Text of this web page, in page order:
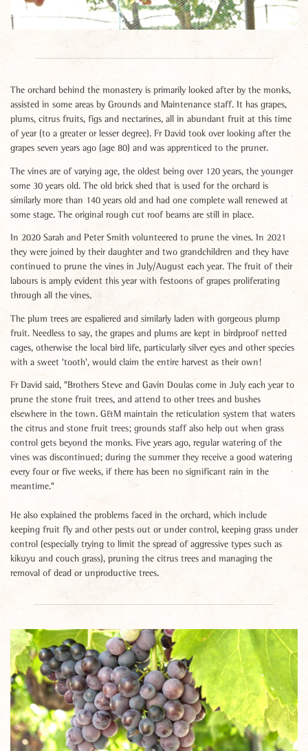
The orchard behind the monastery is primarily looked after by the monks,
assisted in some areas by Grounds and Maintenance staff. It has grapes,
plums, citrus fruits, figs and nectarines, all in abundant fruit at this time
of year (to a greater or lesser degree). Fr David took over looking after the
grapes seven years ago (age 80) and was apprenticed to the pruner.
The vines are of varying age, the oldest being over 120 years, the younger
some 30 years old. The old brick shed that is used for the orchard is
similarly more than 140 years old and had one complete wall renewed at
some stage. The original rough cut roof beams are still in place.
In 2020 Sarah and Peter Smith volunteered to prune the vines. In 2021
they were joined by their daughter and two grandchildren and they have
continued to prune the vines in July/August each year. The fruit of their
labours is amply evident this year with festoons of grapes proliferating
through all the vines.
The plum trees are espaliered and similarly laden with gorgeous plump
fruit. Needless to say, the grapes and plums are kept in birdproof netted
cages, otherwise the local bird life, particularly silver eyes and other species
with a sweet 'tooth', would claim the entire harvest as their own!
Fr David said, "Brothers Steve and Gavin Doulas come in July each year to
prune the stone fruit trees, and attend to other trees and bushes
elsewhere in the town. G&M maintain the reticulation system that waters
the citrus and stone fruit trees; grounds staff also help out when grass
control gets beyond the monks. Five years ago, regular watering of the
vines was discontinued; during the summer they receive a good watering
every four or five weeks, if there has been no significant rain in the
meantime."
He also explained the problems faced in the orchard, which include
keeping fruit fly and other pests out or under control, keeping grass under
control (especially trying to limit the spread of aggressive types such as
kikuyu and couch grass), pruning the citrus trees and managing the
removal of dead or unproductive trees.